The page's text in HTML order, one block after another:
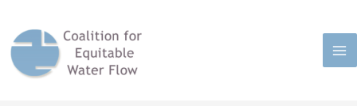
content